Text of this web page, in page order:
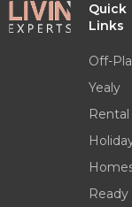
Quick
Links
Off-
Yealy
Rental
Ready